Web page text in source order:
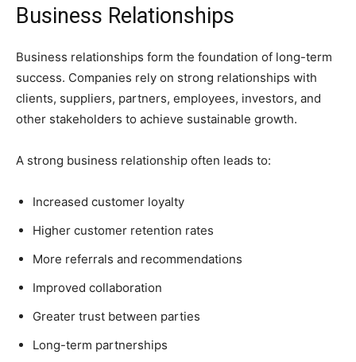
Business Relationships
Business relationships form the foundation of long-term
success. Companies rely on strong relationships with
clients, suppliers, partners, employees, investors, and
other stakeholders to achieve sustainable growth.
A strong business relationship often leads to:
Increased customer loyalty
Higher customer retention rates
More referrals and recommendations
Improved collaboration
Greater trust between parties
Long-term partnerships